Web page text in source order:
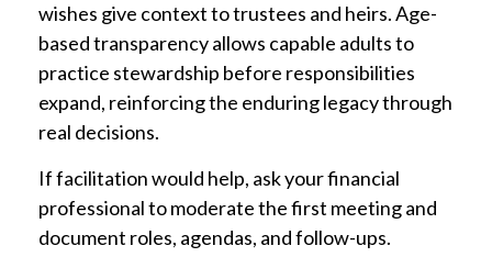
wishes give context to trustees and heirs. Age-
based transparency allows capable adults to
practice stewardship before responsibilities
expand, reinforcing the enduring legacy through
real decisions.
If facilitation would help, ask your financial
professional to moderate the first meeting and
document roles, agendas, and follow-ups.